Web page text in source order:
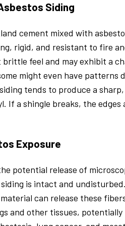
Siding
cement mixed with
rigid, and resistant to fire
feel and may exhibit a
might even have patterns
tends to produce a
a shingle breaks, the edges
Exposure
potential release of
is intact and
can release these
and other tissues, potentially